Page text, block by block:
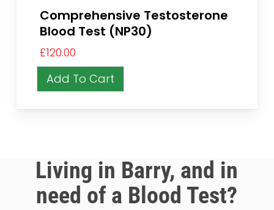
Comprehensive Testosterone
Blood Test (NP30)
£120.00
Add To Cart
Living in Barry, and in
need of a Blood Test?